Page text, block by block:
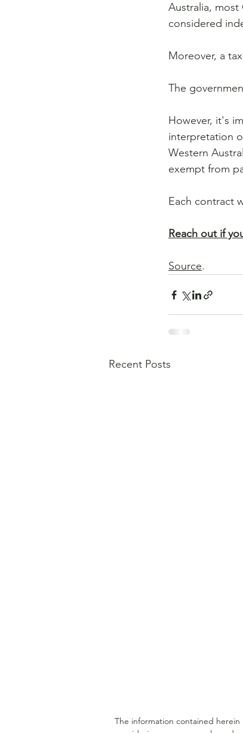
Australia,
considered
Moreover, a
The
However, it's
interpretation
Western
exempt from
Each contract
Reach out if
Source.
Recent Posts
The information contained